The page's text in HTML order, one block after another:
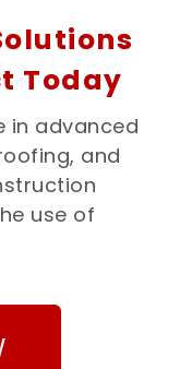
Today
in advanced
and
use of